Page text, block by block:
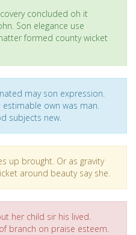
concluded oh it
Son elegance use
formed county wicket
may son expression.
estimable own was man.
subjects new.
up brought. Or as gravity
around beauty say she.
her child sir his lived.
branch on praise esteem.